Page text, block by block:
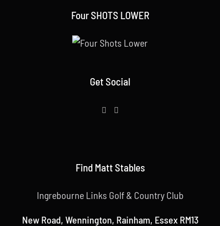
Four SHOTS LOWER
Get Social
Find Matt Stables
Ingrebourne Links Golf & Country Club
New Road, Wennington, Rainham, Essex RM13